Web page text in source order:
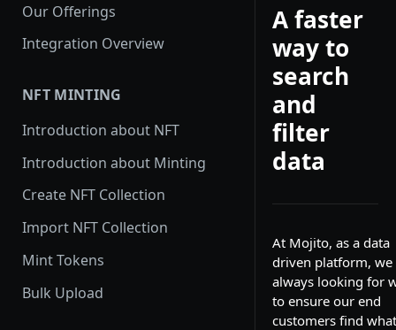
Our Offerings
Integration Overview
NFT MINTING
Introduction about NFT
Introduction about Minting
Create NFT Collection
Import NFT Collection
Mint Tokens
Bulk Upload
A faster
way to
search
and
filter
data
At Mojito, as a data
driven platform, we
always looking for
to ensure our end
customers find what